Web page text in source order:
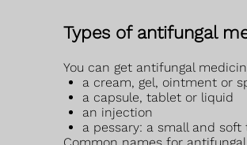
Types of antifungal
You can get antifungal
a cream, gel, ointment or
a capsule, tablet or liquid
an injection
a pessary: a small and